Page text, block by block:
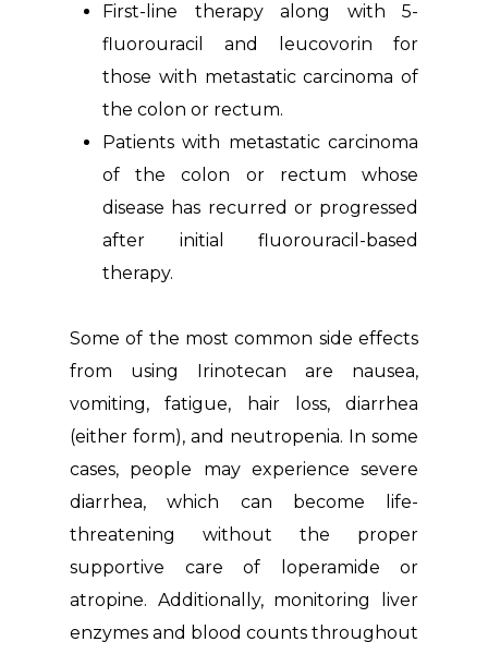
First-line therapy along with 5-
fluorouracil and leucovorin for
those with metastatic carcinoma of
the colon or rectum.
Patients with metastatic carcinoma
of the colon or rectum whose
disease has recurred or progressed
after initial fluorouracil-based
therapy.
Some of the most common side effects
from using Irinotecan are nausea,
vomiting, fatigue, hair loss, diarrhea
(either form), and neutropenia. In some
cases, people may experience severe
diarrhea, which can become life-
threatening without the proper
supportive care of loperamide or
atropine. Additionally, monitoring liver
enzymes and blood counts throughout